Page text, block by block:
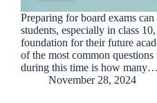
Preparing for board exams
students, especially in class
foundation for their future
of the most common questions
during this time is how many…
November 28, 2024